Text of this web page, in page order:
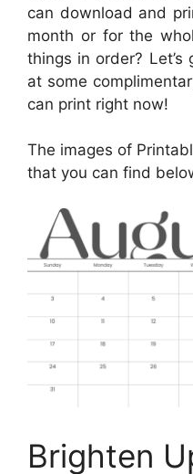
can download and
month or for the
things in order?
at some
can print right now!
The images of
that you can find
Brighten